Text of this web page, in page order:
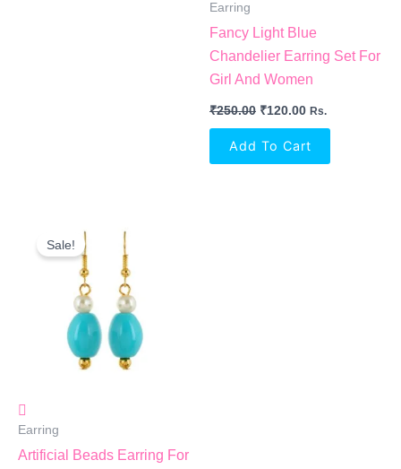
Earring
Fancy Light Blue
Chandelier Earring Set For
Girl And Women
₹250.00 ₹120.00 Rs.
Add To Cart
Sale!
Earring
Artificial Beads Earring For
Price
Was:
₹360.00.
Price
Is:
₹150.00.